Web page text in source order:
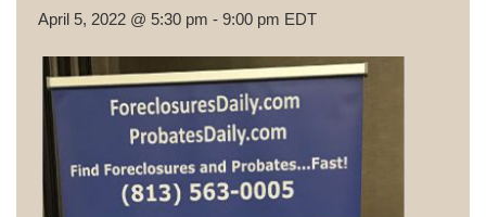
April 5, 2022 @ 5:30 pm - 9:00 pm EDT